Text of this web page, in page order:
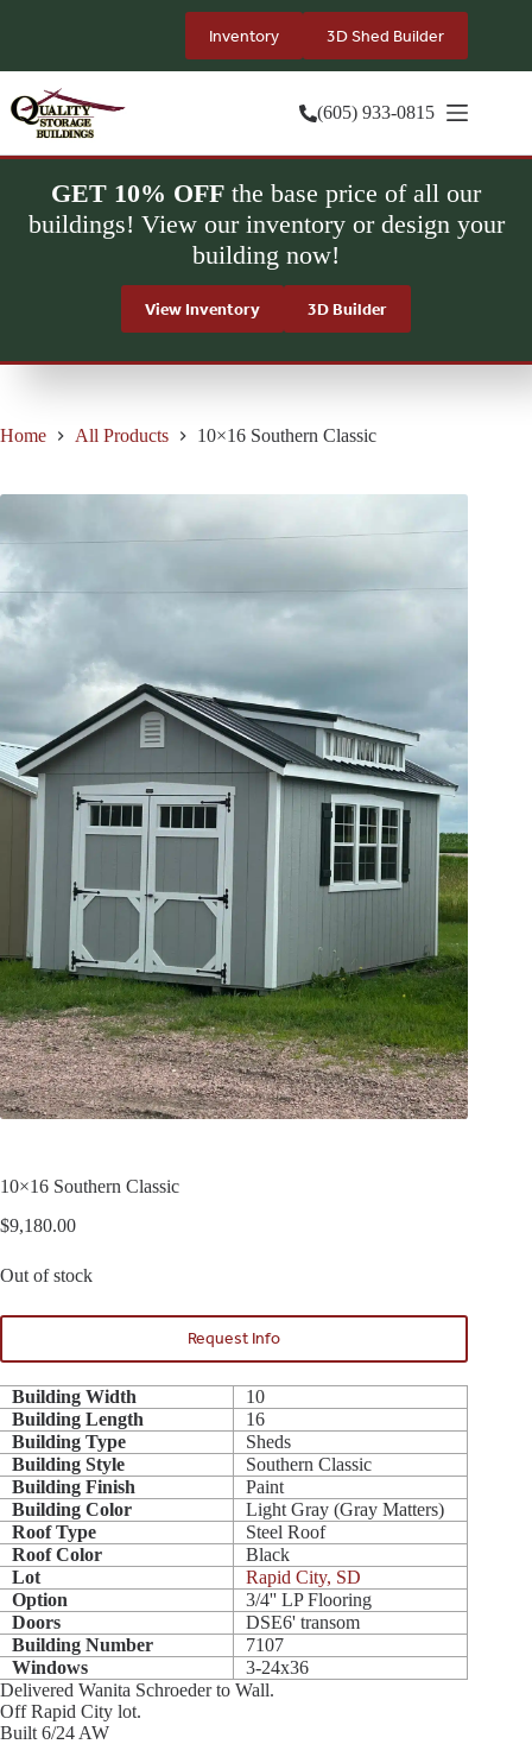
Inventory 3D Shed Builder
(605) 933-0815
GET 10% OFF the base price of all our
buildings! View our inventory or design your
building now!
View Inventory 3D Builder
Home All Products 10×16 Southern Classic
10×16 Southern Classic
$9,180.00
Out of stock
Request Info
Building Width
10
Building Length
16
Building Type
Sheds
Building Style
Southern Classic
Building Finish
Paint
Building Color
Light Gray (Gray Matters)
Roof Type
Steel Roof
Roof Color
Black
Lot
Rapid City, SD
Option
3/4'' LP Flooring
Doors
DSE6' transom
Building Number
7107
Windows
3-24x36
Delivered Wanita Schroeder to Wall.
Off Rapid City lot.
Built 6/24 AW